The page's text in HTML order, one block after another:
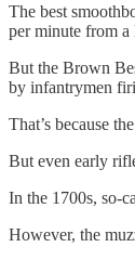
The best
per minute from a
But the Brown
by infantrymen
That’s because
But even early
In the 1700s, so-
However, the